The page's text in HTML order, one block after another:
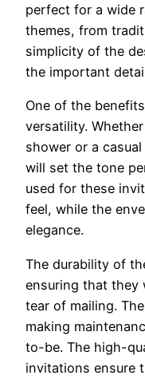
perfect for a wide
themes, from
simplicity of the
the important
One of the
versatility.
shower or a
will set the tone
used for these
feel, while the
elegance.
The durability of
ensuring that they
tear of mailing.
making
to-be. The high-
invitations ensure